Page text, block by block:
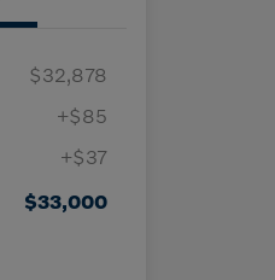
$32,878
+$85
+$37
$33,000